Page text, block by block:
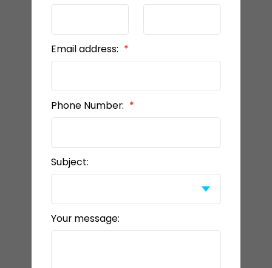
Email address:
Phone Number:
Subject:
Your message: